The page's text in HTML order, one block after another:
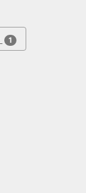
1